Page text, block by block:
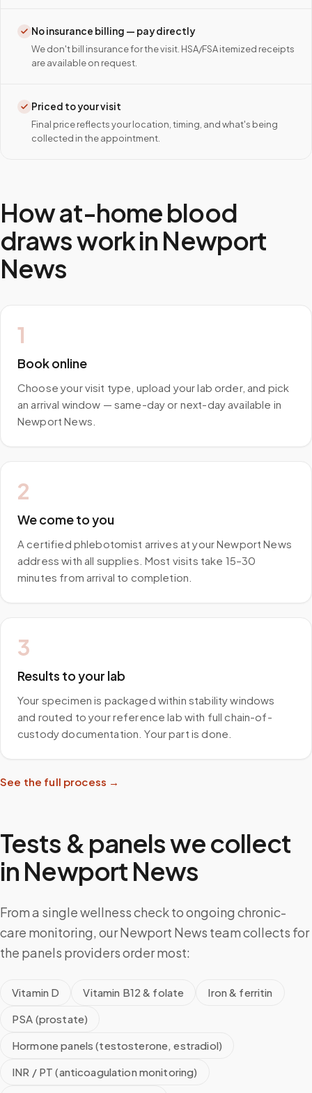
No insurance billing — pay directly
We don't bill insurance for the visit. HSA/FSA itemized receipts
are available on request.
Priced to your visit
Final price reflects your location, timing, and what's being
collected in the appointment.
How at-home blood
draws work in Newport
News
1
Book online
Choose your visit type, upload your lab order, and pick
an arrival window — same-day or next-day available in
Newport News.
2
We come to you
A certified phlebotomist arrives at your Newport News
address with all supplies. Most visits take 15–30
minutes from arrival to completion.
3
Results to your lab
Your specimen is packaged within stability windows
and routed to your reference lab with full chain-of-
custody documentation. Your part is done.
See the full process →
Tests & panels we collect
in Newport News
From a single wellness check to ongoing chronic-
care monitoring, our Newport News team collects for
the panels providers order most:
Vitamin D Vitamin B12 & folate
Iron & ferritin
PSA (prostate)
Hormone panels (testosterone, estradiol)
INR / PT (anticoagulation monitoring)